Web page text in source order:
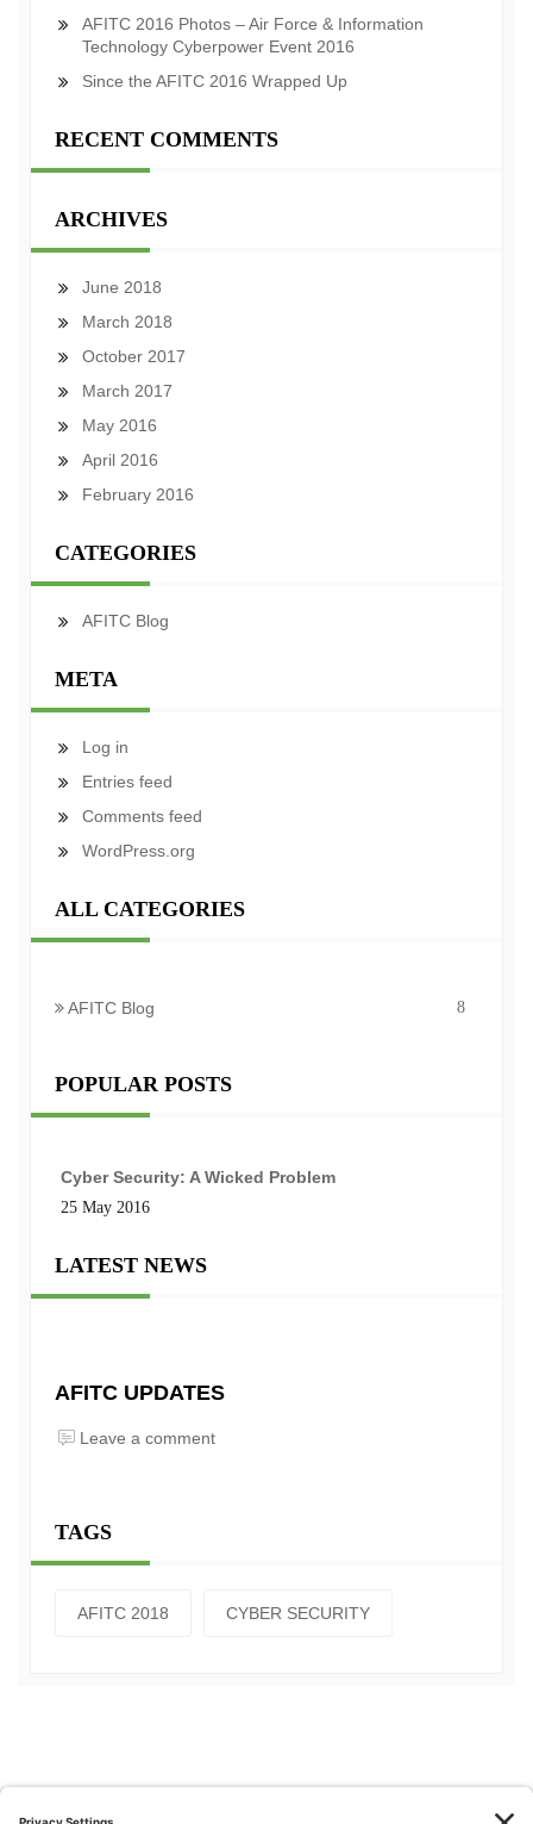
AFITC 2016 Photos – Air Force & Information
Technology Cyberpower Event 2016
Since the AFITC 2016 Wrapped Up
RECENT COMMENTS
ARCHIVES
June 2018
March 2018
October 2017
March 2017
May 2016
April 2016
February 2016
CATEGORIES
AFITC Blog
META
Log in
Entries feed
Comments feed
WordPress.org
ALL CATEGORIES
AFITC Blog 8
POPULAR POSTS
Cyber Security: A Wicked Problem
25 May 2016
LATEST NEWS
AFITC UPDATES
Leave a comment
TAGS
AFITC 2018 CYBER SECURITY